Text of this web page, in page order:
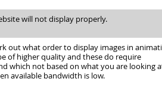
will not display properly.
out what order to display images in
of higher quality and these do require
which not based on what you are looking
available bandwidth is low.